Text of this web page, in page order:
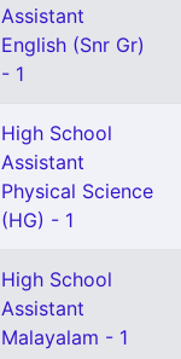
Assistant
English (Snr Gr)
- 1
High School
Assistant
Physical Science
(HG) - 1
High School
Assistant
Malayalam - 1